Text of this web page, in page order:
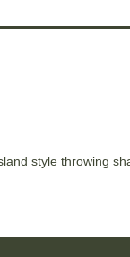
style throwing